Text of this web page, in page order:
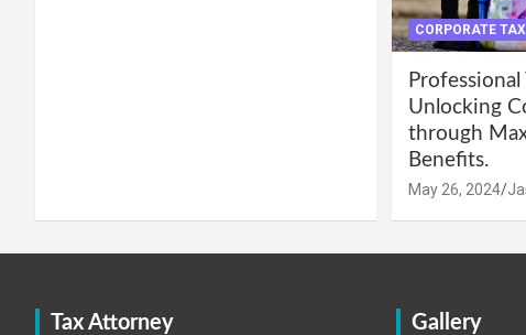
CORPORATE
Unlocking
through
Benefits.
May 26, 2024
Tax Attorney Gallery